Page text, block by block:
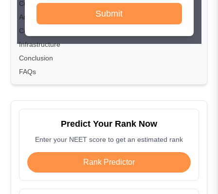
Cut-Off trends
Admission Process
Counselling Process
Infrastructure
Conclusion
FAQs
Predict Your Rank Now
Enter your NEET score to get an estimated rank
Rank Predictor
Submit